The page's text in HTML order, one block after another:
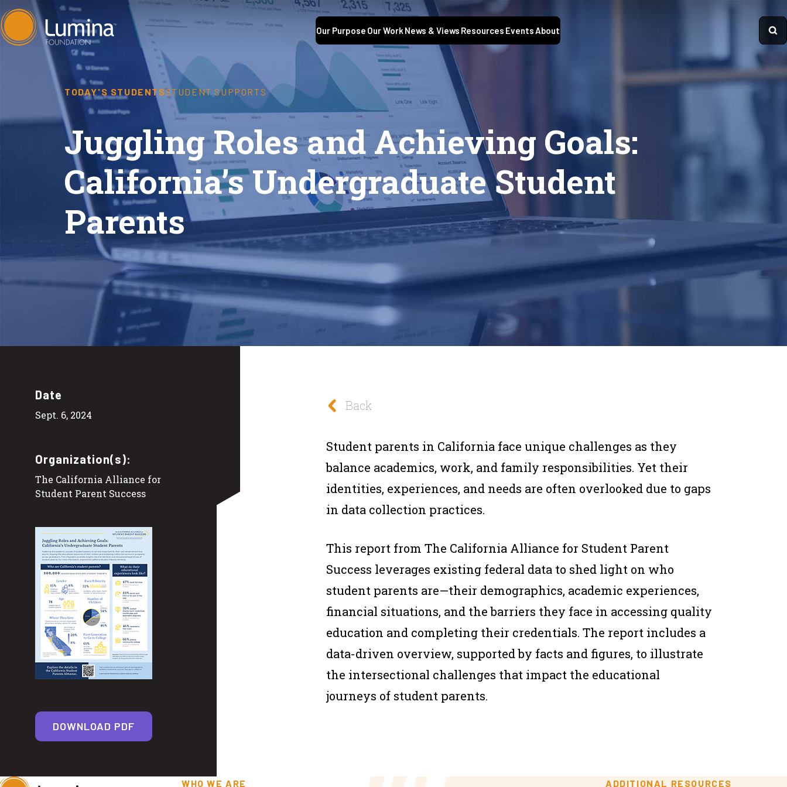
Skip
to
Our Purpose Our Work News & Views Resources EventsAbout
TODAY'S STUDENTSSTUDENT SUPPORTS
Juggling Roles and Achieving Goals:
California’s Undergraduate Student
Parents
Date
Sept. 6, 2024
Organization(s):
The California Alliance for
Student Parent Success
DOWNLOAD PDF
Back
Student parents in California face unique challenges as they
balance academics, work, and family responsibilities. Yet their
identities, experiences, and needs are often overlooked due to gaps
in data collection practices.
This report from The California Alliance for Student Parent
Success leverages existing federal data to shed light on who
student parents are—their demographics, academic experiences,
financial situations, and the barriers they face in accessing quality
education and completing their credentials. The report includes a
data-driven overview, supported by facts and figures, to illustrate
the intersectional challenges that impact the educational
journeys of student parents.
WHO WE ARE ADDITIONAL RESOURCES